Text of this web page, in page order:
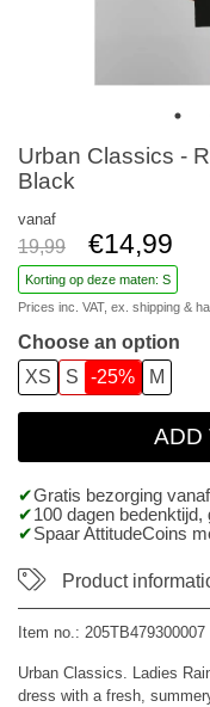
Urban Classics -
Black
vanaf
19,99 €14,99
Korting op deze maten: S
Prices inc. VAT, ex. shipping &
Choose an option
XS
S -25% M
ADD
Gratis bezorging
100 dagen
Spaar AttitudeCoins
Product
Item no.: 205TB479300007
Urban Classics. Ladies
dress with a fresh,